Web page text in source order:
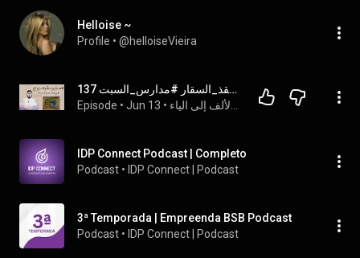
Helloise ~
Profile • @helloiseVieira
الجنس والزواج والبتولية في المسيحية / الراهبة عروس المسيح!! #منقذ_السقار #مدارس_السبت 137
Episode • Jun 13 •
IDP Connect Podcast | Completo
Podcast • IDP Connect | Podcast
3ª Temporada | Empreenda BSB Podcast
Podcast • IDP Connect | Podcast